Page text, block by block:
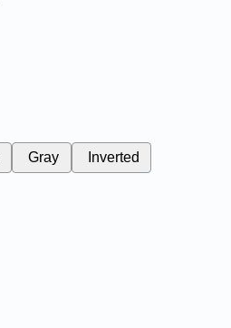
Gray Inverted